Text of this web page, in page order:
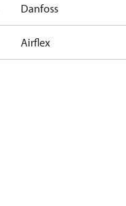
Danfoss
Airflex